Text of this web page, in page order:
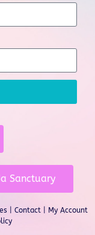
Sanctuary
Contact|
My Account